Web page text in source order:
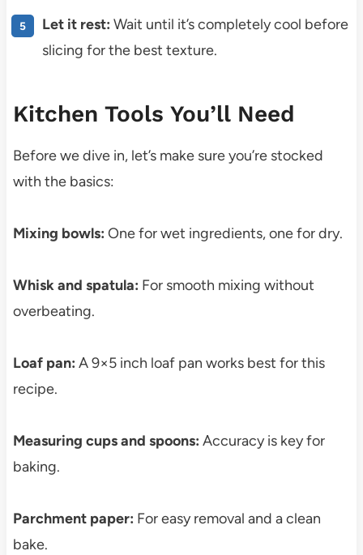
Let it rest: Wait until it’s completely cool before
slicing for the best texture.
Kitchen Tools You’ll Need
Before we dive in, let’s make sure you’re stocked
with the basics:
Mixing bowls: One for wet ingredients, one for dry.
Whisk and spatula: For smooth mixing without
overbeating.
Loaf pan: A 9×5 inch loaf pan works best for this
recipe.
Measuring cups and spoons: Accuracy is key for
baking.
Parchment paper: For easy removal and a clean
bake.